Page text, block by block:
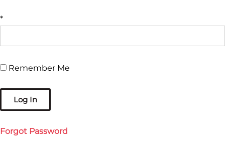
*
Remember Me
Forgot Password